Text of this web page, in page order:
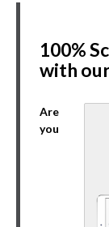
100%
with
Are
you